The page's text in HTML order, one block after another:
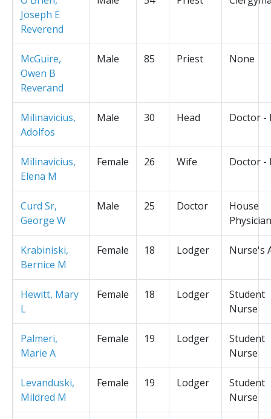
Joseph E
Reverend
McGuire,
Owen B
Reverand
Male 85 Priest None
Milinavicius,
Adolfos
Male 30 Head Doctor -
Milinavicius,
Elena M
Female 26 Wife Doctor -
Curd Sr,
George W
Male 25 Doctor
House
Physician
Krabiniski,
Bernice M
Female 18 Lodger Nurse's
Hewitt, Mary
L
Female 18 Lodger
Student
Nurse
Palmeri,
Marie A
Female 19 Lodger
Student
Nurse
Levanduski,
Mildred M
Female 19 Lodger
Student
Nurse